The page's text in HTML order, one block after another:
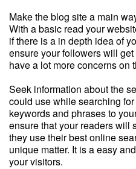
Make the blog site a main
With a basic read your
if there is a in depth idea of
ensure your followers will
have a lot more concerns on
Seek information about the
could use while searching
keywords and phrases to
ensure that your readers will
they use their best online
unique matter. It is a easy
your visitors.